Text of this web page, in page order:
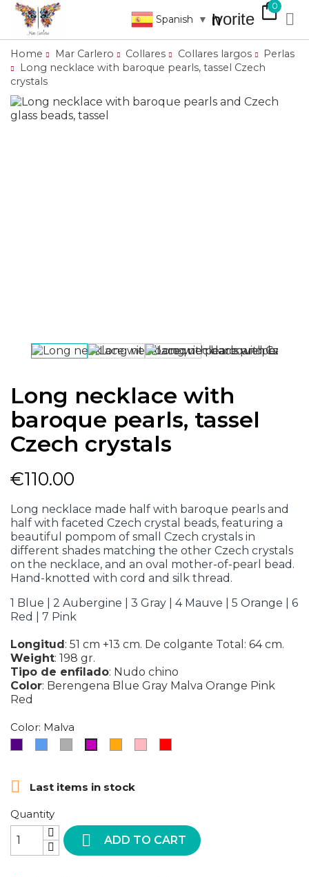

shopping_bag
0
favorite
search
Spanish ▼
Home Mar Carlero Collares Collares largos
Perlas
Long necklace with baroque pearls, tassel Czech
crystals
Long necklace with
baroque pearls, tassel
Czech crystals
€110.00
Long necklace made half with baroque pearls and
half with faceted Czech crystal beads, featuring a
beautiful pompom of small Czech crystals in
different shades matching the other Czech crystals
on the necklace, and an oval mother-of-pearl bead.
Hand-knotted with cord and silk thread.
1 Blue | 2 Aubergine | 3 Gray | 4 Mauve | 5 Orange | 6
Red | 7 Pink
Longitud: 51 cm +13 cm. De colgante Total: 64 cm.
Weight: 198 gr.
Tipo de enfilado: Nudo chino
Color: Berengena Blue Gray Malva Orange Pink
Red
Color: Malva
 Last items in stock
Quantity
 ADD TO CART